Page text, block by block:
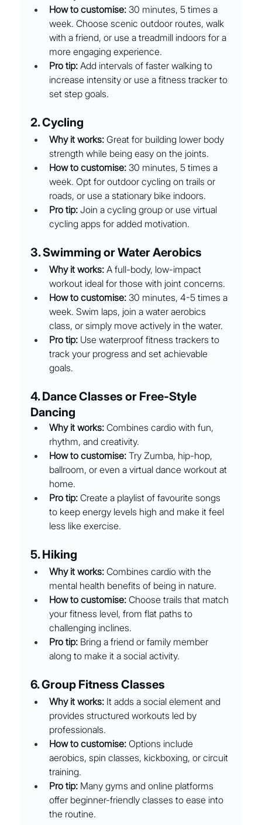
How to customise: 30 minutes, 5 times a
week. Choose scenic outdoor routes, walk
with a friend, or use a treadmill indoors for a
more engaging experience.
Pro tip: Add intervals of faster walking to
increase intensity or use a fitness tracker to
set step goals.
2. Cycling
Why it works: Great for building lower body
strength while being easy on the joints.
How to customise: 30 minutes, 5 times a
week. Opt for outdoor cycling on trails or
roads, or use a stationary bike indoors.
Pro tip: Join a cycling group or use virtual
cycling apps for added motivation.
3. Swimming or Water Aerobics
Why it works: A full-body, low-impact
workout ideal for those with joint concerns.
How to customise: 30 minutes, 4-5 times a
week. Swim laps, join a water aerobics
class, or simply move actively in the water.
Pro tip: Use waterproof fitness trackers to
track your progress and set achievable
goals.
4. Dance Classes or Free-Style
Dancing
Why it works: Combines cardio with fun,
rhythm, and creativity.
How to customise: Try Zumba, hip-hop,
ballroom, or even a virtual dance workout at
home.
Pro tip: Create a playlist of favourite songs
to keep energy levels high and make it feel
less like exercise.
5. Hiking
Why it works: Combines cardio with the
mental health benefits of being in nature.
How to customise: Choose trails that match
your fitness level, from flat paths to
challenging inclines.
Pro tip: Bring a friend or family member
along to make it a social activity.
6. Group Fitness Classes
Why it works: It adds a social element and
provides structured workouts led by
professionals.
How to customise: Options include
aerobics, spin classes, kickboxing, or circuit
training.
Pro tip: Many gyms and online platforms
offer beginner-friendly classes to ease into
the routine.